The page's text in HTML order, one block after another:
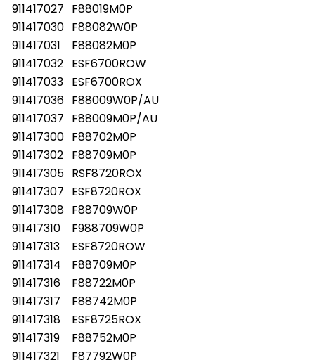
911417027 F88019M0P
911417030 F88082W0P
911417031
F88082M0P
911417032 ESF6700ROW
911417033 ESF6700ROX
911417036 F88009W0P/AU
911417037 F88009M0P/AU
911417300 F88702M0P
911417302 F88709M0P
911417305 RSF8720ROX
911417307 ESF8720ROX
911417308 F88709W0P
911417310
F988709W0P
911417313
ESF8720ROW
911417314
F88709M0P
911417316
F88722M0P
911417317
F88742M0P
911417318
ESF8725ROX
911417319
F88752M0P
911417321
F87792W0P